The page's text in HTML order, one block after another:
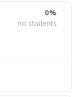
0%
no students